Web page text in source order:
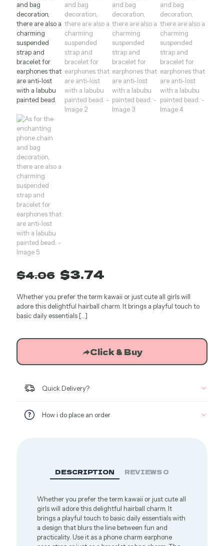
$4.06 Original
was:
$4.06.
$3.74
is:
$3.74.
Whether you prefer the term kawaii or just cute all girls will
adore this delightful hairball charm. It brings a playful touch to
basic daily essentials[…]
Click & Buy
Quick Delivery?
How i do place an order
DESCRIPTION REVIEWS0
Whether you prefer the term kawaii or just cute all
girls will adore this delightful hairball charm. It
brings a playful touch to basic daily essentials with
a design that blurs the line between fun and
practicality. Use it as a phone charm earphone